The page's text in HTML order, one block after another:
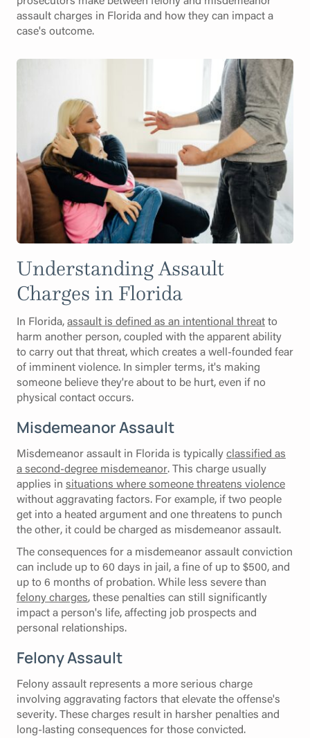
assault charges in Florida and how they can impact a
case's outcome.
Understanding Assault
Charges in Florida
In Florida,assault is defined as an intentional threatto
harm another person, coupled with the apparent ability
to carry out that threat, which creates a well-founded fear
of imminent violence. In simpler terms, it's making
someone believe they're about to be hurt, even if no
physical contact occurs.
Misdemeanor Assault
Misdemeanor assault in Florida is typicallyclassified as
a second-degree misdemeanor. This charge usually
applies in situations where someone threatens violence
without aggravating factors. For example, if two people
get into a heated argument and one threatens to punch
the other, it could be charged as misdemeanor assault.
The consequences for a misdemeanor assault conviction
can include up to 60 days in jail, a fine of up to $500, and
up to 6 months of probation. While less severe than
felony charges, these penalties can still significantly
impact a person's life, affecting job prospects and
personal relationships.
Felony Assault
Felony assault represents a more serious charge
involving aggravating factors that elevate the offense's
severity. These charges result in harsher penalties and
long-lasting consequences for those convicted.